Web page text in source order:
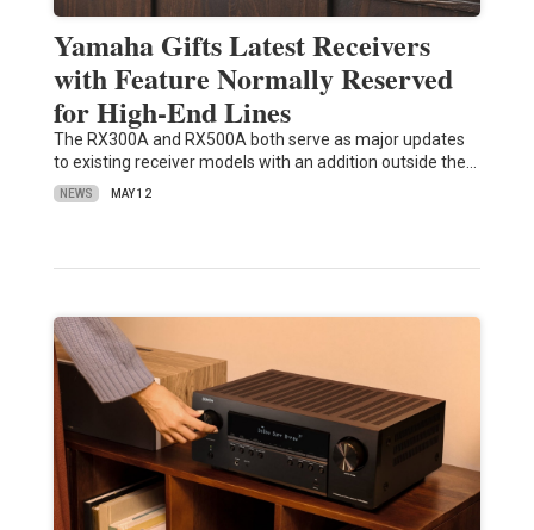
Yamaha Gifts Latest Receivers
with Feature Normally Reserved
for High-End Lines
The RX300A and RX500A both serve as major updates
to existing receiver models with an addition outside the…
NEWS MAY 12